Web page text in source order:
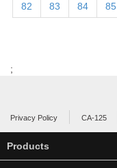
82 83 84 85
;
Privacy Policy CA-125
Products